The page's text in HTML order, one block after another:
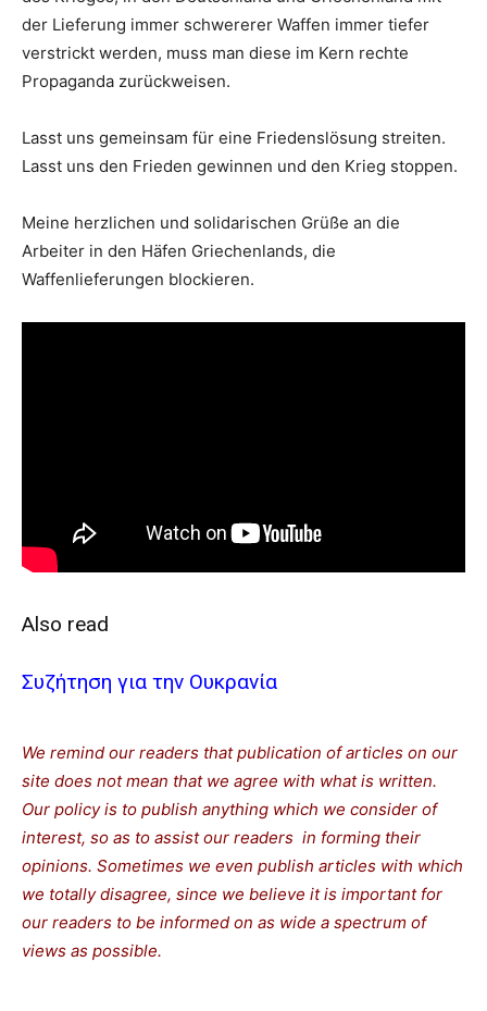
der Lieferung immer schwererer Waffen immer tiefer
verstrickt werden, muss man diese im Kern rechte
Propaganda zurückweisen.
Lasst uns gemeinsam für eine Friedenslösung streiten.
Lasst uns den Frieden gewinnen und den Krieg stoppen.
Meine herzlichen und solidarischen Grüße an die
Arbeiter in den Häfen Griechenlands, die
Waffenlieferungen blockieren.
Also read
Συζήτηση για την Ουκρανία
We remind our readers that publication of articles on our
site does not mean that we agree with what is written.
Our policy is to publish anything which we consider of
interest, so as to assist our readers in forming their
opinions. Sometimes we even publish articles with which
we totally disagree, since we believe it is important for
our readers to be informed on as wide a spectrum of
views as possible.